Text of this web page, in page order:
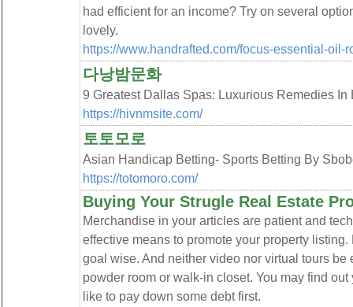
had efficient for an income? Try on several
lovely.
https://www.handrafted.com/focus-essential-oil-
다낭밤문화
9 Greatest Dallas Spas: Luxurious Remedies
https://hivnmsite.com/
토토모로
Asian Handicap Betting- Sports Betting By
https://totomoro.com/
Buying Your Strugle Real Estate
Merchandise in your articles are patient and
effective means to promote your property
goal wise. And neither video nor virtual tours be
powder room or walk-in closet. You may find
like to pay down some debt first.